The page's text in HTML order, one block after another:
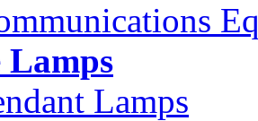
Lamps
Lamps